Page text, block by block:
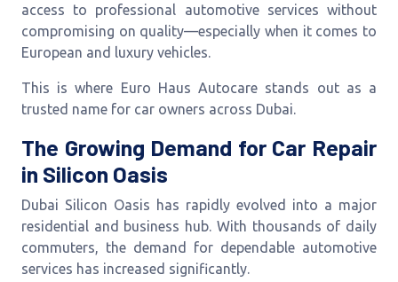
access to professional automotive services without
compromising on quality—especially when it comes to
European and luxury vehicles.
This is where Euro Haus Autocare stands out as a
trusted name for car owners across Dubai.
The Growing Demand for Car Repair
in Silicon Oasis
Dubai Silicon Oasis has rapidly evolved into a major
residential and business hub. With thousands of daily
commuters, the demand for dependable automotive
services has increased significantly.